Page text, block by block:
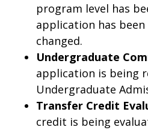
program level has
application has
changed.
Undergraduate
application is being
Undergraduate
Transfer Credit
credit is being